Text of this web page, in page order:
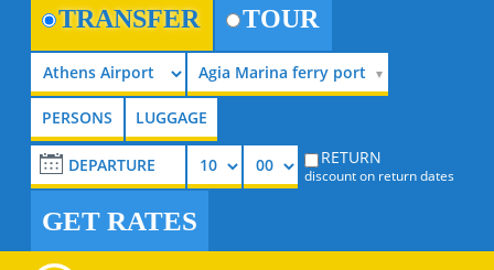
TRANSFER TOUR
Agia Marina ferry port
RETURN
discount on return dates
GET RATES